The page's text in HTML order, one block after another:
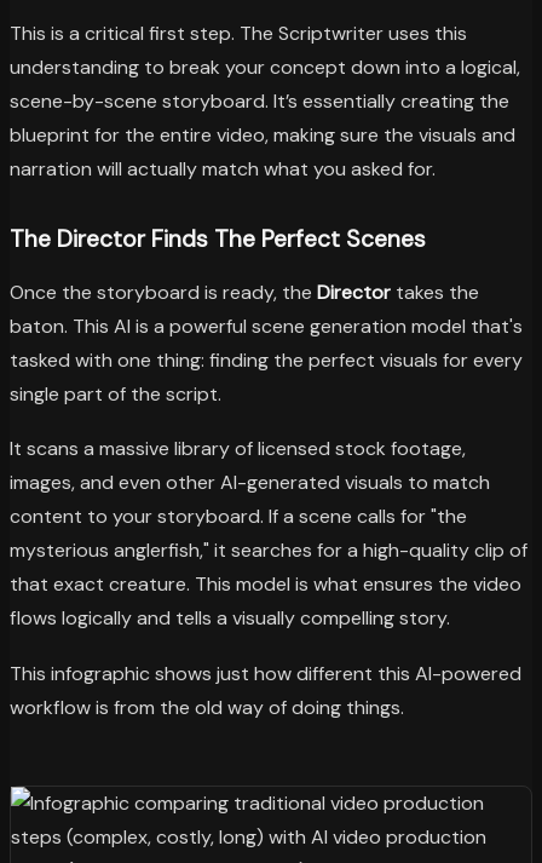
This is a critical first step. The Scriptwriter uses this
understanding to break your concept down into a logical,
scene-by-scene storyboard. It’s essentially creating the
blueprint for the entire video, making sure the visuals and
narration will actually match what you asked for.
The Director Finds The Perfect Scenes
Once the storyboard is ready, the Director takes the
baton. This AI is a powerful scene generation model that's
tasked with one thing: finding the perfect visuals for every
single part of the script.
It scans a massive library of licensed stock footage,
images, and even other AI-generated visuals to match
content to your storyboard. If a scene calls for "the
mysterious anglerfish," it searches for a high-quality clip of
that exact creature. This model is what ensures the video
flows logically and tells a visually compelling story.
This infographic shows just how different this AI-powered
workflow is from the old way of doing things.